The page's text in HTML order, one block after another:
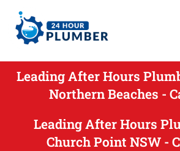
Leading After Hours
Northern Beaches -
Leading After Hours
Church Point NSW -